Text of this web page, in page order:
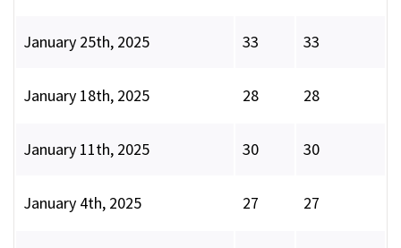
January 25th, 2025 33 33
January 18th, 2025 28 28
January 11th, 2025 30 30
January 4th, 2025 27 27